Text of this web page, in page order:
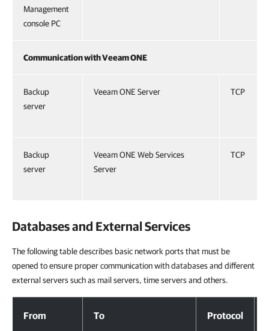
Management
console PC
Communication with Veeam ONE
Backup
server
Veeam ONE Server TCP
Backup
server
Veeam ONE Web Services
Server
TCP
Databases and External Services
The following table describes basic network ports that must be
opened to ensure proper communication with databases and different
external servers such as mail servers, time servers and others.
From To Protocol